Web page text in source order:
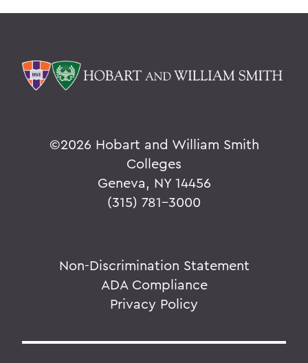
©2026 Hobart and William Smith
Colleges
Geneva, NY 14456
(315) 781-3000
Non-Discrimination Statement
ADA Compliance
Privacy Policy